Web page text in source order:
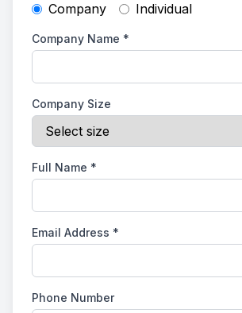
Company Individual
Company Name *
Company Size
Full Name *
Email Address *
Phone Number